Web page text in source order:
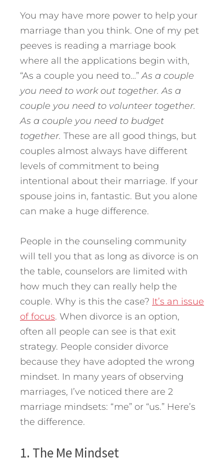
You may have more power to help your
marriage than you think. One of my pet
peeves is reading a marriage book
where all the applications begin with,
“As a couple you need to…”As a couple
you need to work out together. As a
couple you need to volunteer together.
As a couple you need to budget
together. These are all good things, but
couples almost always have different
levels of commitment to being
intentional about their marriage. If your
spouse joins in, fantastic. But you alone
can make a huge difference.
People in the counseling community
will tell you that as long as divorce is on
the table, counselors are limited with
how much they can really help the
couple. Why is this the case? It’s an issue
of focus. When divorce is an option,
often all people can see is that exit
strategy. People consider divorce
because they have adopted the wrong
mindset. In many years of observing
marriages, I’ve noticed there are 2
marriage mindsets: “me” or “us.” Here’s
the difference.
1. The Me Mindset